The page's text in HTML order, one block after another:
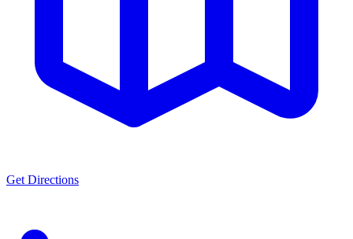
Get Directions